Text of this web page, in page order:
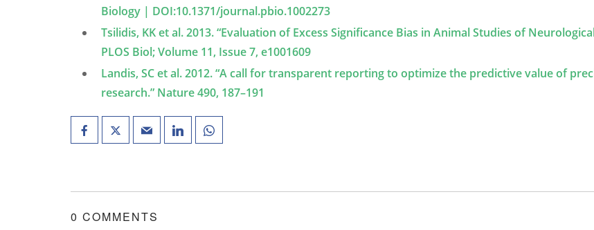
Biology | DOI:10.1371/journal.pbio.1002273
Tsilidis, KK et al. 2013. “Evaluation of Excess Significance Bias in Animal Studies of
PLOS Biol; Volume 11, Issue 7, e1001609
Landis, SC et al. 2012. “A call for transparent reporting to optimize the predictive value of
research.” Nature 490, 187–191
0 COMMENTS